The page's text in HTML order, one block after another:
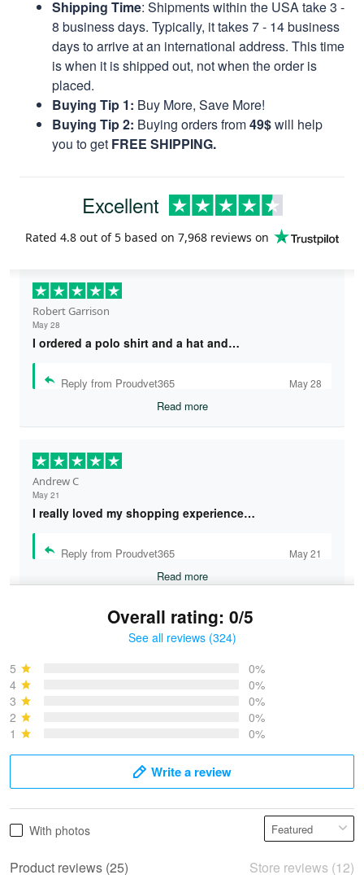
Shipping Time: Shipments within the USA take 3 -
8 business days. Typically, it takes 7 - 14 business
days to arrive at an international address. This time
is when it is shipped out, not when the order is
placed.
Buying Tip 1: Buy More, Save More!
Buying Tip 2: Buying orders from49$will help
you to get FREE SHIPPING.
Excellent
Rated 4.8 out of 5 based on 7,968 reviews on
Robert Garrison
May 28
I ordered a polo shirt and a hat and…
Reply from Proudvet365 May 28
Read more
Andrew C
May 21
I really loved my shopping experience…
Reply from Proudvet365 May 21
Read more
May 28
Overall rating: 0/5
See all reviews (324)
5
0%
4
0%
3
0%
2
0%
1
0%
Write a review
With photos
Product reviews (25) Store reviews (12)